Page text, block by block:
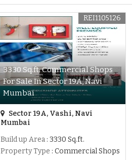
3330 Sq.ft. Commercial Shops
For Sale In Sector 19A, Navi
Mumbai
REI1105126
Sector 19A, Vashi, Navi
Mumbai
Build up Area : 3330 Sq.ft.
Property Type : Commercial Shops